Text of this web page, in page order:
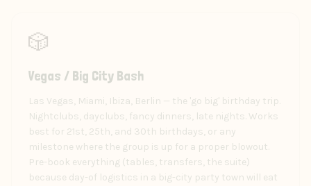
🎲
Vegas / Big City Bash
Las Vegas, Miami, Ibiza, Berlin — the 'go big' birthday trip.
Nightclubs, dayclubs, fancy dinners, late nights. Works
best for 21st, 25th, and 30th birthdays, or any
milestone where the group is up for a proper blowout.
Pre-book everything (tables, transfers, the suite)
because day-of logistics in a big-city party town will eat